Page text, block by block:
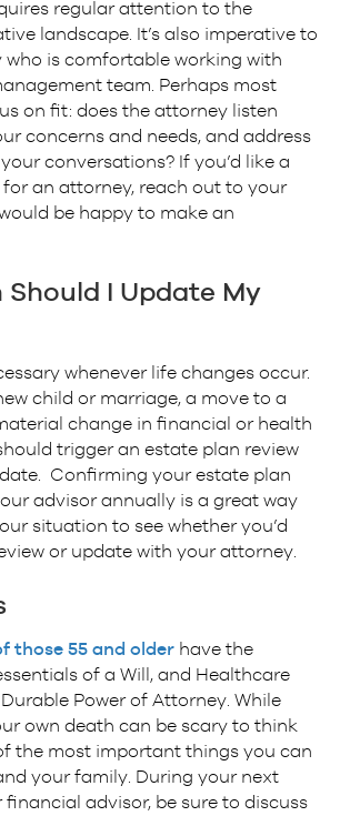
regular attention to the
landscape. It’s also imperative to
is comfortable working with
team. Perhaps most
on fit: does the attorney listen
concerns and needs, and address
conversations? If you’d like a
an attorney, reach out to your
be happy to make an
Should I Update My
whenever life changes occur.
child or marriage, a move to a
change in financial or health
trigger an estate plan review
Confirming your estate plan
advisor annually is a great way
situation to see whether you’d
or update with your attorney.
those 55 and older have the
of a Will, and Healthcare
Power of Attorney. While
own death can be scary to think
the most important things you can
your family. During your next
financial advisor, be sure to discuss